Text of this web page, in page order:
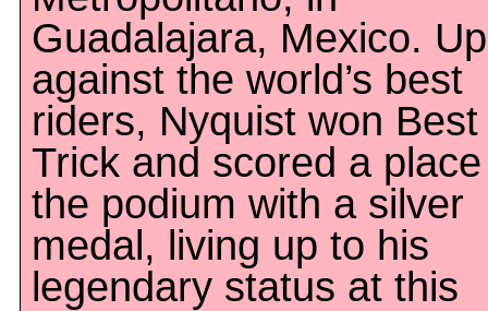
Guadalajara, Mexico. Up
against the world’s best
riders, Nyquist won Best
Trick and scored a
the podium with a silver
medal, living up to his
legendary status at this